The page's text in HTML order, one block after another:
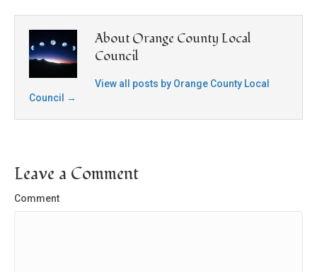
About Orange County Local
Council
View all posts by Orange County Local
Council
→
Leave a Comment
Comment